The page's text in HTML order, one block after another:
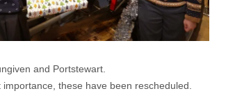
and Portstewart.
these have been rescheduled.